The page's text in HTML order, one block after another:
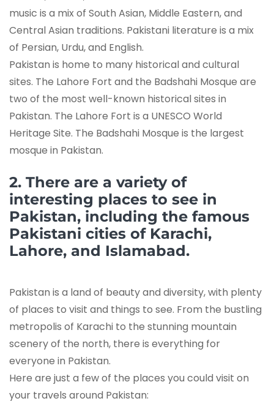
music is a mix of South Asian, Middle Eastern, and
Central Asian traditions. Pakistani literature is a mix
of Persian, Urdu, and English.
Pakistan is home to many historical and cultural
sites. The Lahore Fort and the Badshahi Mosque are
two of the most well-known historical sites in
Pakistan. The Lahore Fort is a UNESCO World
Heritage Site. The Badshahi Mosque is the largest
mosque in Pakistan.
2. There are a variety of
interesting places to see in
Pakistan, including the famous
Pakistani cities of Karachi,
Lahore, and Islamabad.
Pakistan is a land of beauty and diversity, with plenty
of places to visit and things to see. From the bustling
metropolis of Karachi to the stunning mountain
scenery of the north, there is everything for
everyone in Pakistan.
Here are just a few of the places you could visit on
your travels around Pakistan: